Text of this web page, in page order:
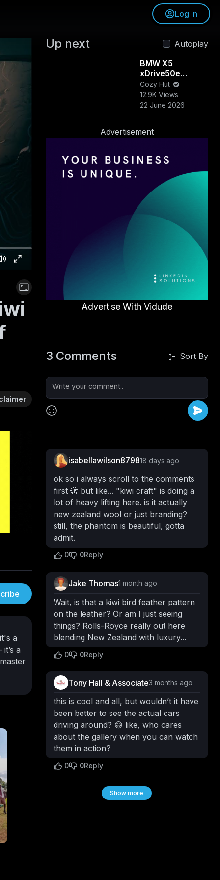
Log in
a
a
in
Up next
Autoplay
BMW X5
xDrive50e
Review &
Walkaround |
Luxury, Power &
Cozy Hut
12.9K Views
22 June 2026
Advertisement
Advertise With Vidude
3 Comments Sort By
isabellawilson879818 days ago
ok so i always scroll to the comments
first 🫣 but like... "kiwi craft" is doing a
lot of heavy lifting here. is it actually
new zealand wool or just branding?
still, the phantom is beautiful, gotta
admit.
0 0Reply
Jake Thomas1 month ago
Wait, is that a kiwi bird feather pattern
on the leather? Or am I just seeing
things? Rolls-Royce really out here
blending New Zealand with luxury...
0 0Reply
Tony Hall & Associate3 months ago
this is cool and all, but wouldn’t it have
been better to see the actual cars
driving around? 😅 like, who cares
about the gallery when you can watch
them in action?
0 0Reply
Show more